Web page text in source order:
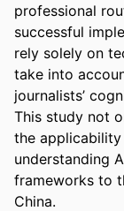
professional
successful
rely solely on
take into
journalists’
This study not
the applicability
understanding
frameworks to
China.